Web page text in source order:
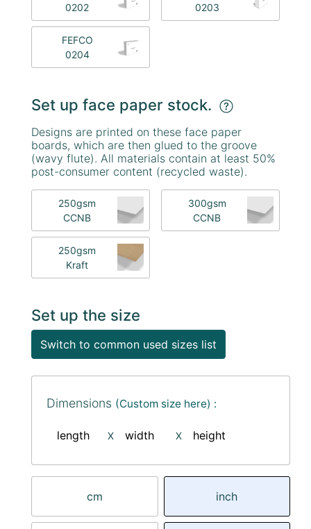
0202
0203
FEFCO
0204
Set up face paper stock.
Designs are printed on these face paper
boards, which are then glued to the groove
(wavy flute). All materials contain at least 50%
post-consumer content (recycled waste).
250gsm
CCNB
300gsm
CCNB
250gsm
Kraft
Set up the size
Switch to common used sizes list
Dimensions (Custom size here) :
length X width X height
cm inch